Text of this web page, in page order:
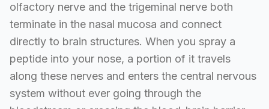
olfactory nerve and the trigeminal nerve both
terminate in the nasal mucosa and connect
directly to brain structures. When you spray a
peptide into your nose, a portion of it travels
along these nerves and enters the central nervous
system without ever going through the